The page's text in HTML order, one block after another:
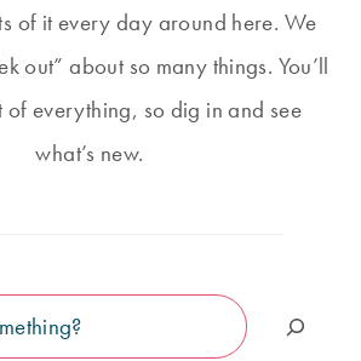
of it every day around here. We
out” about so many things. You’ll
everything, so dig in and see
what’s new.